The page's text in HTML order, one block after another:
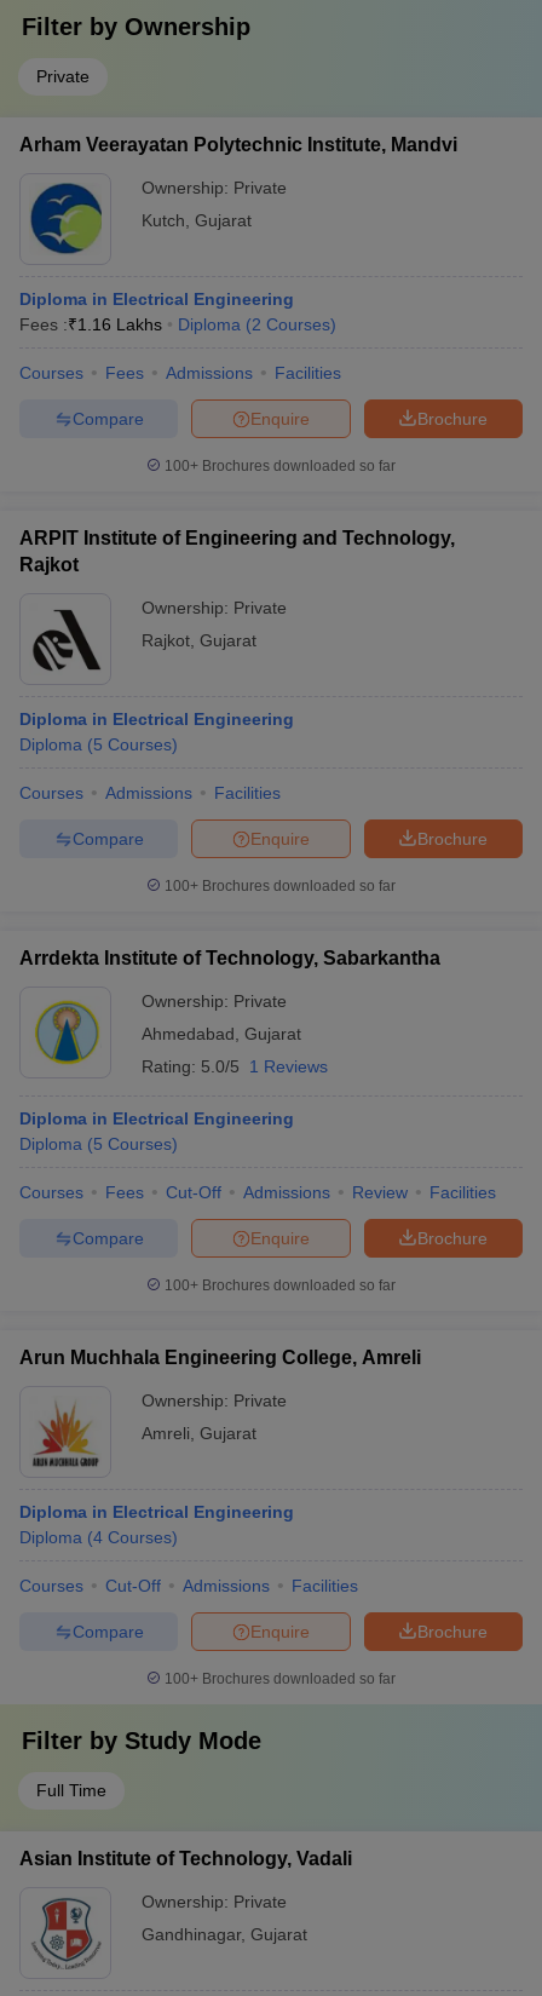
Filter by Ownership
Private
Arham Veerayatan Polytechnic Institute, Mandvi
Ownership: Private
Kutch Gujarat
Diploma in Electrical Engineering
Fees :₹1.16 Lakhs Diploma (2 Courses)
Courses Fees Admissions Facilities
Brochure
Enquire
Compare
100+ Brochures downloaded so far
ARPIT Institute of Engineering and Technology,
Rajkot
Ownership: Private
Rajkot Gujarat
Diploma in Electrical Engineering
Diploma (5 Courses)
Courses Admissions Facilities
Brochure
Enquire
Compare
100+ Brochures downloaded so far
Arrdekta Institute of Technology, Sabarkantha
Ownership: Private
Ahmedabad Gujarat
Rating: 5.0/5 1 Reviews
Diploma in Electrical Engineering
Diploma (5 Courses)
Courses Fees Cut-Off Admissions Review Facilities
Brochure
Enquire
Compare
100+ Brochures downloaded so far
Arun Muchhala Engineering College, Amreli
Ownership: Private
Amreli Gujarat
Diploma in Electrical Engineering
Diploma (4 Courses)
Courses Cut-Off Admissions Facilities
Brochure
Enquire
Compare
100+ Brochures downloaded so far
Filter by Study Mode
Full Time
Asian Institute of Technology, Vadali
Ownership: Private
Gandhinagar, Gujarat